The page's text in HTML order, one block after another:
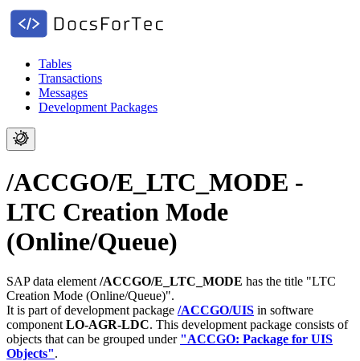
Tables
Transactions
Messages
Development Packages
/ACCGO/E_LTC_MODE -
LTC Creation Mode
(Online/Queue)
SAP data element /ACCGO/E_LTC_MODE has the title "LTC
Creation Mode (Online/Queue)".
It is part of development package /ACCGO/UIS in software
component LO-AGR-LDC. This development package consists of
objects that can be grouped under "ACCGO: Package for UIS
Objects".